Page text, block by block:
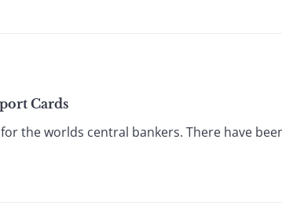
Cards
for the worlds central bankers. There have